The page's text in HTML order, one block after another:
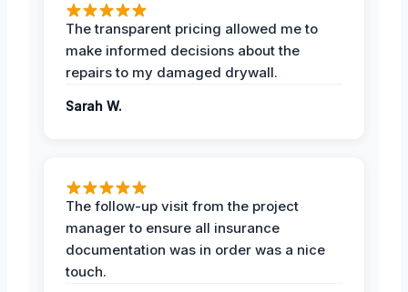
The transparent pricing allowed me to
make informed decisions about the
repairs to my damaged drywall.
Sarah W.
The follow-up visit from the project
manager to ensure all insurance
documentation was in order was a nice
touch.